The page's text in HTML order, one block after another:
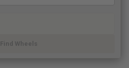
Find Wheels